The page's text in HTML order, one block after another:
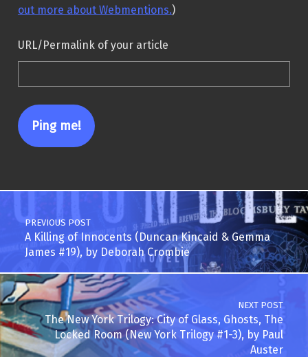
out more about Webmentions.)
URL/Permalink of your article
Post navigation
PREVIOUS POST
A Killing of Innocents (Duncan Kincaid & Gemma
James #19), by Deborah Crombie
NEXT POST
The New York Trilogy: City of Glass, Ghosts, The
Locked Room (New York Trilogy #1-3), by Paul
Auster